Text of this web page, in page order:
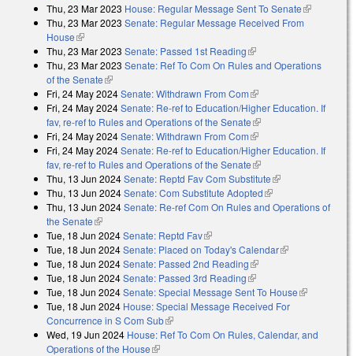
Thu, 23 Mar 2023 House: Regular Message Sent To Senate(link is
external)
Thu, 23 Mar 2023 Senate: Regular Message Received From
House(link is external)
Thu, 23 Mar 2023 Senate: Passed 1st Reading(link is external)
Thu, 23 Mar 2023 Senate: Ref To Com On Rules and Operations
of the Senate(link is external)
Fri, 24 May 2024Senate: Withdrawn From Com(link is external)
Fri, 24 May 2024Senate: Re-ref to Education/Higher Education. If
fav, re-ref to Rules and Operations of the Senate(link is external)
Fri, 24 May 2024Senate: Withdrawn From Com(link is external)
Fri, 24 May 2024Senate: Re-ref to Education/Higher Education. If
fav, re-ref to Rules and Operations of the Senate(link is external)
Thu, 13 Jun 2024Senate: Reptd Fav Com Substitute(link is
external)
Thu, 13 Jun 2024Senate: Com Substitute Adopted(link is external)
Thu, 13 Jun 2024Senate: Re-ref Com On Rules and Operations of
the Senate(link is external)
Tue, 18 Jun 2024Senate: Reptd Fav(link is external)
Tue, 18 Jun 2024Senate: Placed on Today's Calendar(link is
Tue, 18 Jun 2024Senate: Passed 2nd Reading(link is external)
Tue, 18 Jun 2024Senate: Passed 3rd Reading(link is external)
Tue, 18 Jun 2024Senate: Special Message Sent To House(link is
Tue, 18 Jun 2024 House: Special Message Received For
Concurrence in S Com Sub(link is external)
Wed, 19 Jun 2024 House: Ref To Com On Rules, Calendar, and
Operations of the House(link is external)